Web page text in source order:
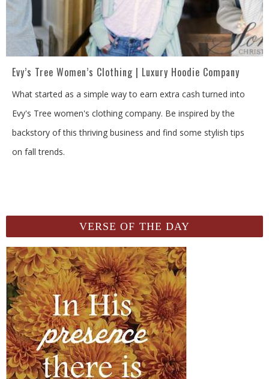
Evy’s Tree Women’s Clothing | Luxury Hoodie Company
What started as a simple way to earn extra cash turned into
Evy's Tree women's clothing company. Be inspired by the
backstory of this thriving business and find some stylish tips
on fall trends.
VERSE OF THE DAY